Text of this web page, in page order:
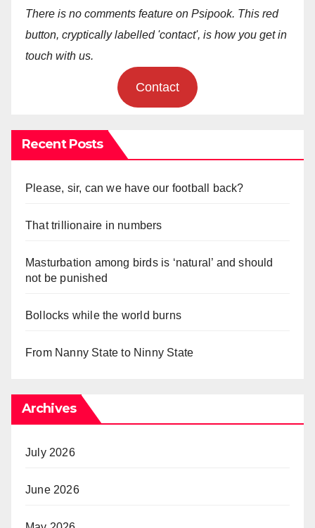
There is no comments feature on Psipook. This red
button, cryptically labelled 'contact', is how you get in
touch with us.
Contact
Recent Posts
Please, sir, can we have our football back?
That trillionaire in numbers
Masturbation among birds is ‘natural’ and should
not be punished
Bollocks while the world burns
From Nanny State to Ninny State
Archives
July 2026
June 2026